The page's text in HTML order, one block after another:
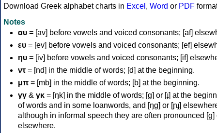
Download Greek alphabet charts in Excel , Word or PDF
Notes
αυ = [av] before vowels and voiced consonants; [af]
ευ = [ev] before vowels and voiced consonants; [ef]
ηυ = [iv] before vowels and voiced consonants; [if]
ντ = [nd] in the middle of words; [d] at the beginning.
μπ = [mb] in the middle of words; [b] at the beginning.
γγ & γκ = [ŋk] in the middle of words; [ɡ] or [ɟ] at the
of words and in some loanwords, and [ŋɡ] or [ɲɟ]
although in informal speech they are often pronounced [ɡ]
elsewhere.